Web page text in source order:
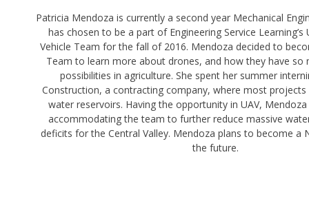
Patricia Mendoza is currently a second year Mechanical
has chosen to be a part of Engineering Service Learning’s
Vehicle Team for the fall of 2016. Mendoza decided to
Team to learn more about drones, and how they have so
possibilities in agriculture. She spent her summer
Construction, a contracting company, where most
water reservoirs. Having the opportunity in UAV,
accommodating the team to further reduce massive
deficits for the Central Valley. Mendoza plans to become a
the future.